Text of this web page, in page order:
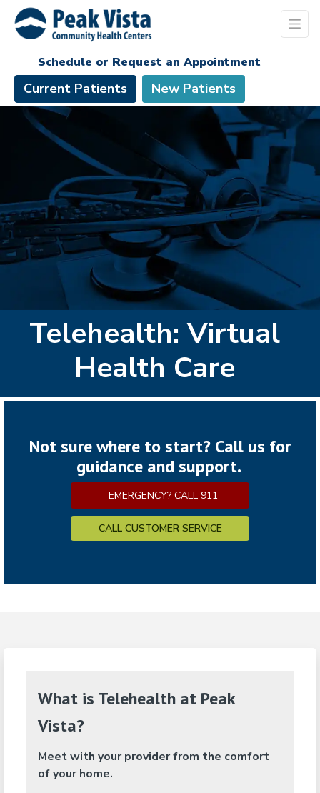
Schedule or Request an Appointment
Current Patients New Patients
Telehealth: Virtual
Health Care
Not sure where to start? Call us for
guidance and support.
EMERGENCY? CALL 911
CALL CUSTOMER SERVICE
What is Telehealth at Peak
Vista?
Meet with your provider from the comfort
of your home.